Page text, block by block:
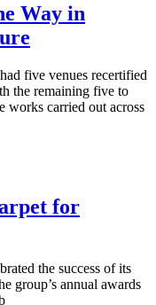
Way in
five venues recertified
the remaining five to
works carried out across
for
the success of its
group’s annual awards